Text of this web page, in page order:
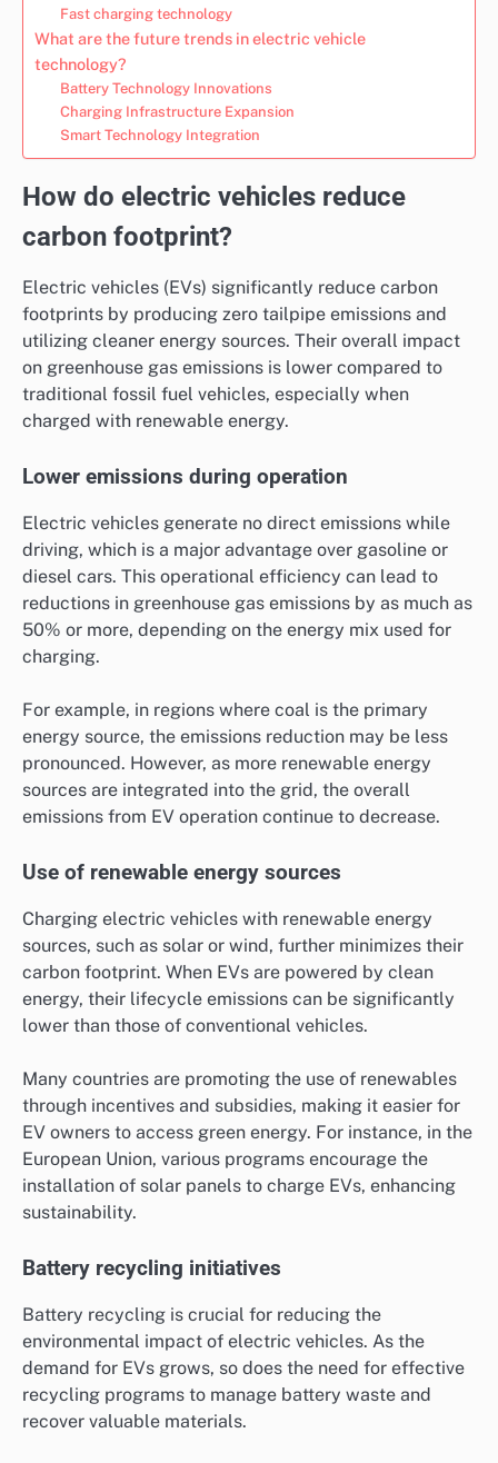
Fast charging technology
What are the future trends in electric vehicle
technology?
Battery Technology Innovations
Charging Infrastructure Expansion
Smart Technology Integration
How do electric vehicles reduce
carbon footprint?
Electric vehicles (EVs) significantly reduce carbon
footprints by producing zero tailpipe emissions and
utilizing cleaner energy sources. Their overall impact
on greenhouse gas emissions is lower compared to
traditional fossil fuel vehicles, especially when
charged with renewable energy.
Lower emissions during operation
Electric vehicles generate no direct emissions while
driving, which is a major advantage over gasoline or
diesel cars. This operational efficiency can lead to
reductions in greenhouse gas emissions by as much as
50% or more, depending on the energy mix used for
charging.
For example, in regions where coal is the primary
energy source, the emissions reduction may be less
pronounced. However, as more renewable energy
sources are integrated into the grid, the overall
emissions from EV operation continue to decrease.
Use of renewable energy sources
Charging electric vehicles with renewable energy
sources, such as solar or wind, further minimizes their
carbon footprint. When EVs are powered by clean
energy, their lifecycle emissions can be significantly
lower than those of conventional vehicles.
Many countries are promoting the use of renewables
through incentives and subsidies, making it easier for
EV owners to access green energy. For instance, in the
European Union, various programs encourage the
installation of solar panels to charge EVs, enhancing
sustainability.
Battery recycling initiatives
Battery recycling is crucial for reducing the
environmental impact of electric vehicles. As the
demand for EVs grows, so does the need for effective
recycling programs to manage battery waste and
recover valuable materials.